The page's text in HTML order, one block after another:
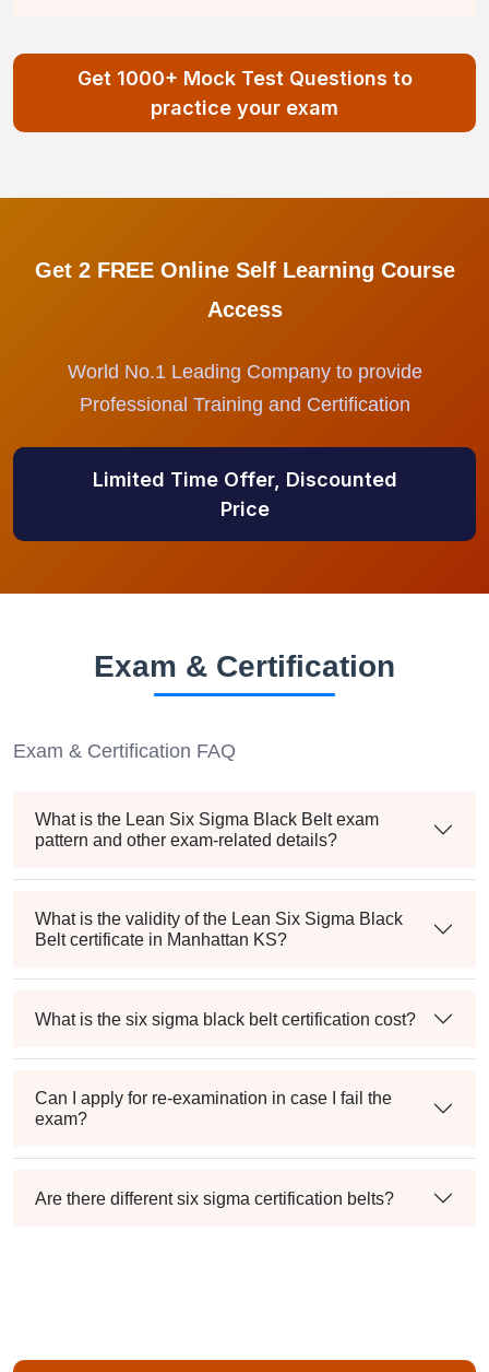
Get 1000+ Mock Test Questions to
practice your exam
Get 2 FREE Online Self Learning Course
Access
World No.1 Leading Company to provide
Professional Training and Certification
Limited Time Offer, Discounted
Price
Exam & Certification
Exam & Certification FAQ
What is the Lean Six Sigma Black Belt exam
pattern and other exam-related details?
What is the validity of the Lean Six Sigma Black
Belt certificate in Manhattan KS?
What is the six sigma black belt certification cost?
Can I apply for re-examination in case I fail the
exam?
Are there different six sigma certification belts?